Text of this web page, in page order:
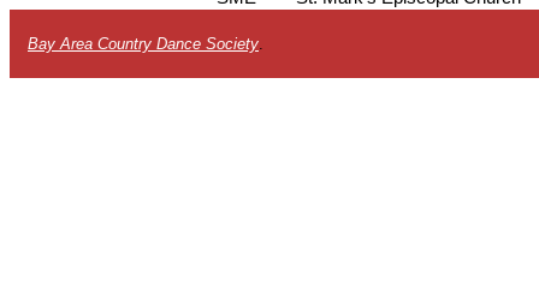
Bay Area Country Dance Society